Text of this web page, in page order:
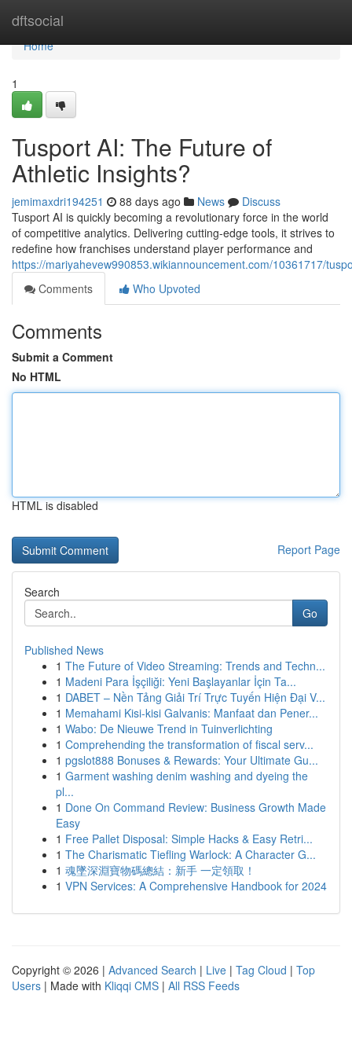
dftsocial
Home
Home
1
Tusport AI: The Future of
Athletic Insights?
jemimaxdri194251 88 days ago News
Discuss
Tusport AI is quickly becoming a revolutionary force in the world
of competitive analytics. Delivering cutting-edge tools, it strives to
redefine how franchises understand player performance and
https://mariyahevew990853.wikiannouncement.com/10361717/
Comments
Who Upvoted
Comments
Submit a Comment
No HTML
HTML is disabled
Report Page
Search
Go
Published News
1 The Future of Video Streaming: Trends and Techn...
1 Madeni Para İşçiliği: Yeni Başlayanlar İçin Ta...
1 DABET – Nền Tảng Giải Trí Trực Tuyến Hiện Đại V...
1 Memahami Kisi-kisi Galvanis: Manfaat dan Pener...
1 Wabo: De Nieuwe Trend in Tuinverlichting
1 Comprehending the transformation of fiscal serv...
1 pgslot888 Bonuses & Rewards: Your Ultimate Gu...
1 Garment washing denim washing and dyeing the
pl...
1 Done On Command Review: Business Growth Made
Easy
1 Free Pallet Disposal: Simple Hacks & Easy Retri...
1 The Charismatic Tiefling Warlock: A Character G...
1 魂墜深淵寶物碼總結：新手 一定領取！
1 VPN Services: A Comprehensive Handbook for 2024
Copyright © 2026 | Advanced Search | Live | Tag Cloud | Top
Users | Made with Kliqqi CMS | All RSS Feeds